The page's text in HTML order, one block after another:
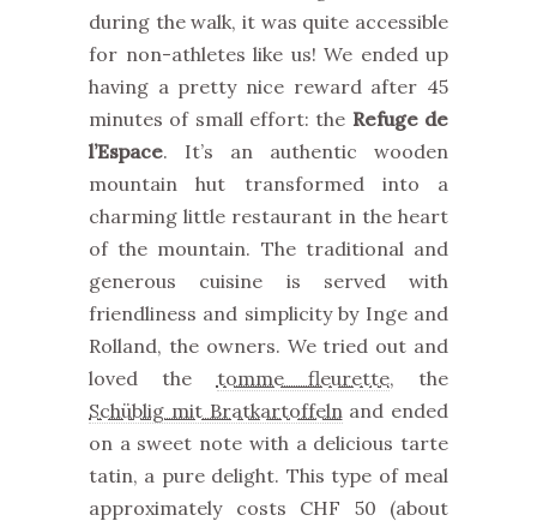
during the walk, it was quite accessible
for non-athletes like us! We ended up
having a pretty nice reward after 45
minutes of small effort: the Refuge de
l’Espace. It’s an authentic wooden
mountain hut transformed into a
charming little restaurant in the heart
of the mountain. The traditional and
generous cuisine is served with
friendliness and simplicity by Inge and
Rolland, the owners. We tried out and
loved the tomme fleurette, the
Schüblig mit Bratkartoffelnand ended
on a sweet note with a delicious tarte
tatin, a pure delight. This type of meal
approximately costs CHF 50 (about